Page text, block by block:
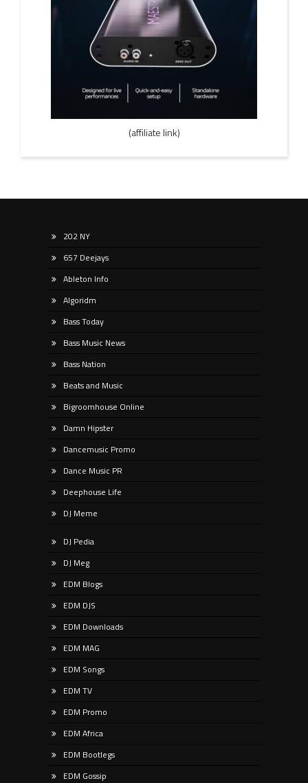
(affiliate link)
202 NY
657 Deejays
Ableton Info
Algoridm
Bass Today
Bass Music News
Bass Nation
Beats and Music
Bigroomhouse Online
Damn Hipster
Dancemusic Promo
Dance Music PR
Deephouse Life
DJ Meme
DJ Pedia
DJ Meg
EDM Blogs
EDM DJS
EDM Downloads
EDM MAG
EDM Songs
EDM TV
EDM Promo
EDM Africa
EDM Bootlegs
EDM Gossip